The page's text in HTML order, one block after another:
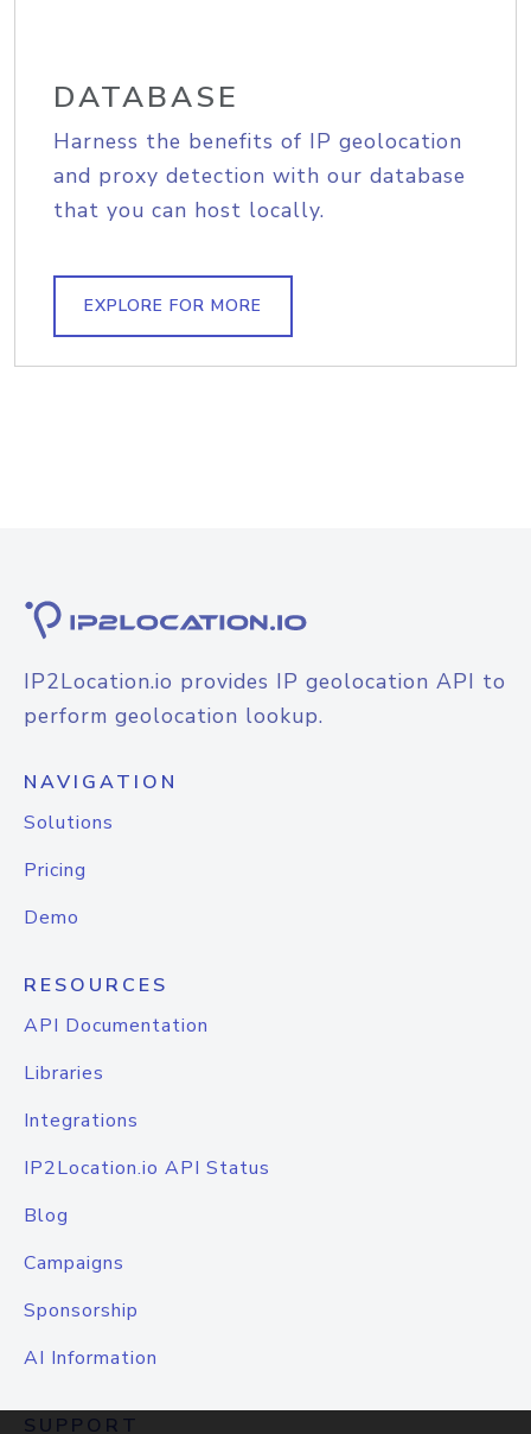
DATABASE
Harness the benefits of IP geolocation
and proxy detection with our database
that you can host locally.
EXPLORE FOR MORE
IP2Location.io provides IP geolocation API to
perform geolocation lookup.
NAVIGATION
Solutions
Pricing
Demo
RESOURCES
API Documentation
Libraries
Integrations
IP2Location.io API Status
Blog
Campaigns
Sponsorship
AI Information
SUPPORT